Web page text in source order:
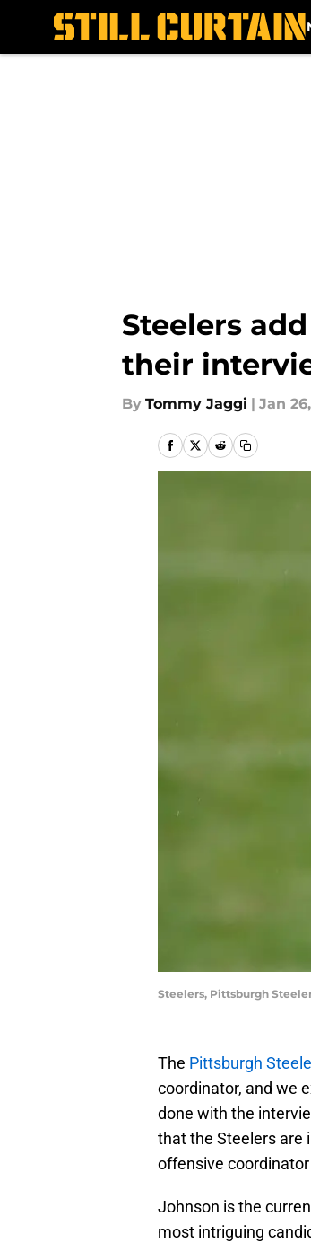
Steelers
their
By Tommy Jaggi | Jan
Steelers, Pittsburgh
The Pittsburgh
coordinator, and we
done with the
that the Steelers are
offensive
Johnson is the
most intriguing